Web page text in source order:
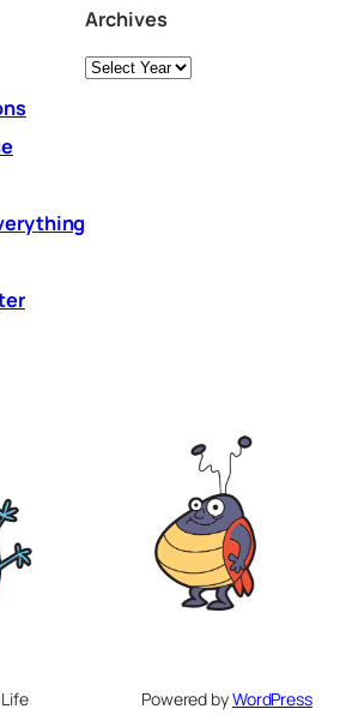
Archives
Archives
Powered byWordPress